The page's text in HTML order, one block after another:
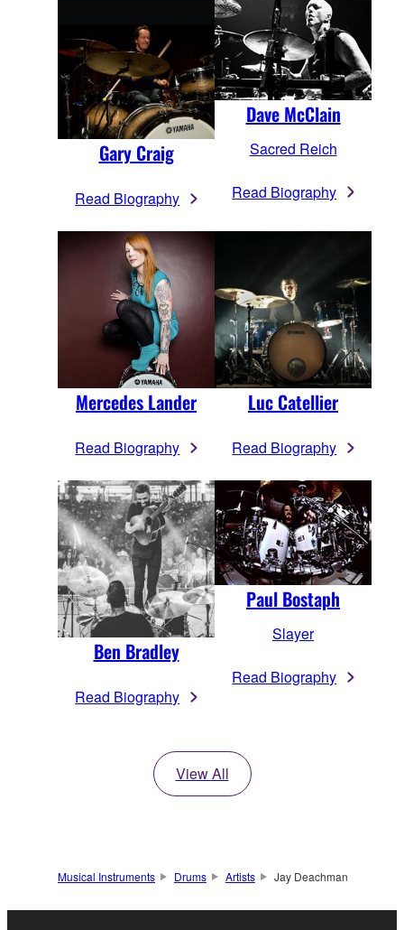
Gary Craig
Read Biography
Dave McClain
Sacred Reich
Read Biography
Mercedes Lander
Read Biography
Luc Catellier
Read Biography
Ben Bradley
Read Biography
Paul Bostaph
Slayer
Read Biography
View All
Musical Instruments Drums Artists Jay Deachman